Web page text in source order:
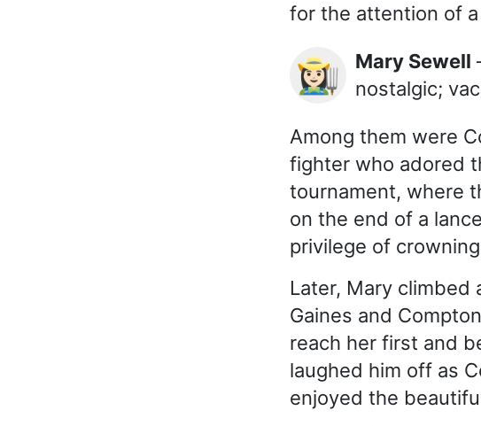
for the attention of
👩🏻‍🌾 Mary Sewell
nostalgic;
Among them were
fighter who adored
tournament, where
on the end of a
privilege of
Later, Mary climbed
Gaines and
reach her first and
laughed him off as
enjoyed the